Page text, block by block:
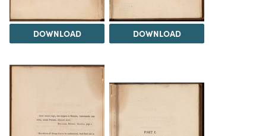
DOWNLOAD DOWNLOAD